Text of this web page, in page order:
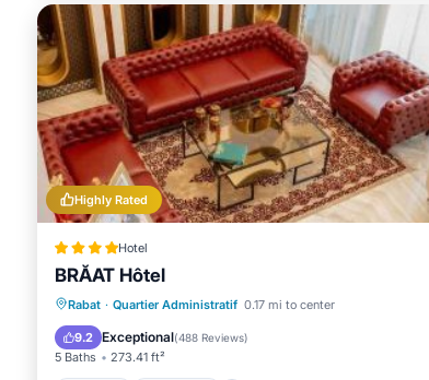
Highly Rated
Hotel
BRĂAT Hôtel
Rabat · Quartier Administratif 0.17 mi to center
9.2 Exceptional(488 Reviews)
5 Baths 273.41 ft²
Hot Tub Breakfast
Parking
Spa